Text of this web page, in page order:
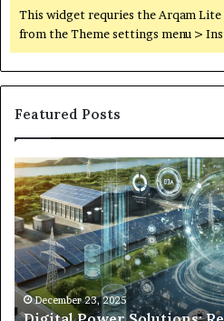
This widget requries the Arqam
from the Theme settings menu >
Featured Posts
Digital
Power
Solutions:
Revolutionizing
Energy
Management
in
the
Modern
December 23, 2025